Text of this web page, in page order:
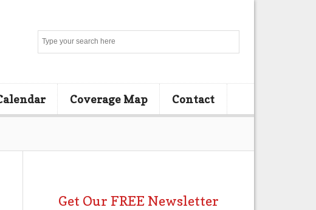
Coverage Map Contact
Get Our FREE Newsletter